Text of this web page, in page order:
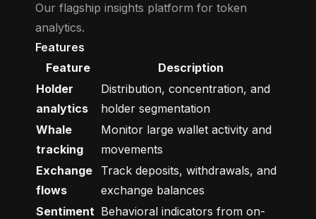
Our flagship insights platform for token
analytics.
Features
Feature
Description
Holder
analytics
Distribution, concentration, and
holder segmentation
Whale
tracking
Monitor large wallet activity and
movements
Exchange
flows
Track deposits, withdrawals, and
exchange balances
Sentiment Behavioral indicators from on-